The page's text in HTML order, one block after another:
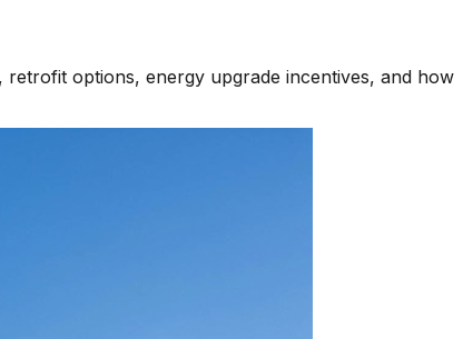
options, energy upgrade incentives, and how